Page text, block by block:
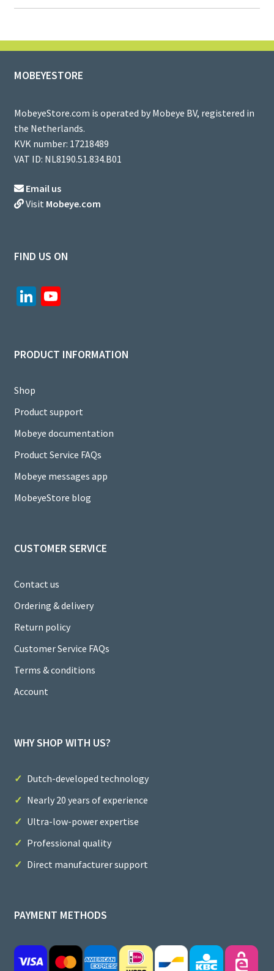
MOBEYESTORE
MobeyeStore.com is operated by Mobeye BV, registered in
the Netherlands.
KVK number: 17218489
VAT ID: NL8190.51.834.B01
Email us
Visit Mobeye.com
FIND US ON
Li
dI
Yo
u
C
h
a
n
n
PRODUCT INFORMATION
Shop
Product support
Mobeye documentation
Product Service FAQs
Mobeye messages app
MobeyeStore blog
CUSTOMER SERVICE
Contact us
Ordering & delivery
Return policy
Customer Service FAQs
Terms & conditions
Account
WHY SHOP WITH US?
Dutch-developed technology
Nearly 20 years of experience
Ultra-low-power expertise
Professional quality
Direct manufacturer support
PAYMENT METHODS